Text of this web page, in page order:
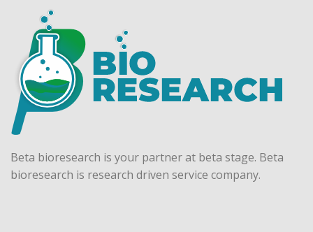
Beta bioresearch is your partner at beta stage. Beta
bioresearch is research driven service company.